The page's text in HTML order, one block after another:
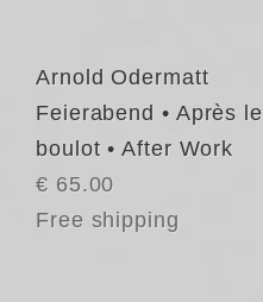
Arnold Odermatt
Feierabend • Après le
boulot • After Work
€ 65.00
Free shipping